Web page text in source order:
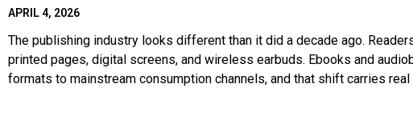
APRIL 4, 2026
The publishing industry looks different than it did a decade ago.
printed pages, digital screens, and wireless earbuds. Ebooks and
formats to mainstream consumption channels, and that shift carries